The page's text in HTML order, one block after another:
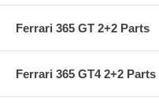
Ferrari 365 GT 2+2 Parts
Ferrari 365 GT4 2+2